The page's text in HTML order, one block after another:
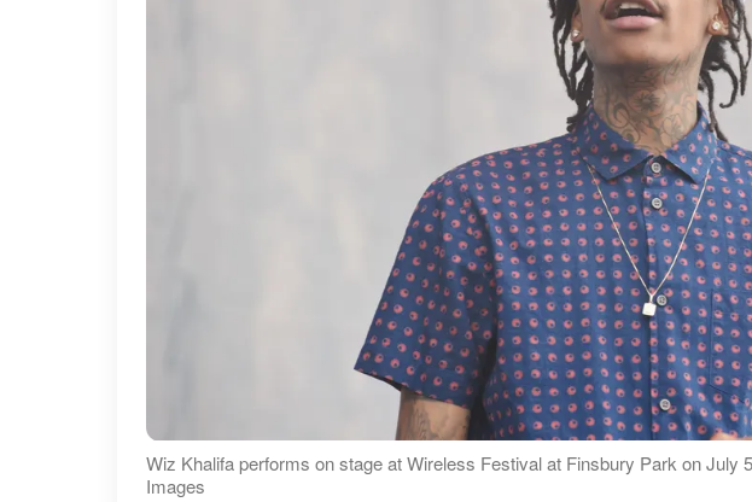
Wiz Khalifa performs on stage at Wireless Festival at Finsbury Park on July
Images